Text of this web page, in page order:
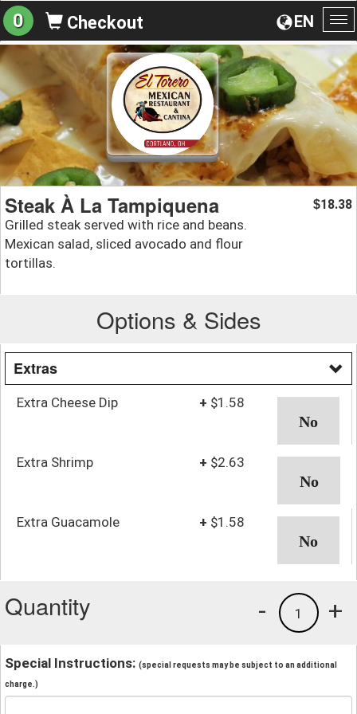
EN
0 Checkout
Steak À La Tampiquena
Grilled steak served with rice and beans.
Mexican salad, sliced avocado and flour
tortillas.
$18.38
Options & Sides
Extras
Extra Cheese Dip + $1.58
Extra Shrimp + $2.63
Extra Guacamole + $1.58
Quantity +
1
-
Special Instructions: (special requests may be subject to an additional
charge.)